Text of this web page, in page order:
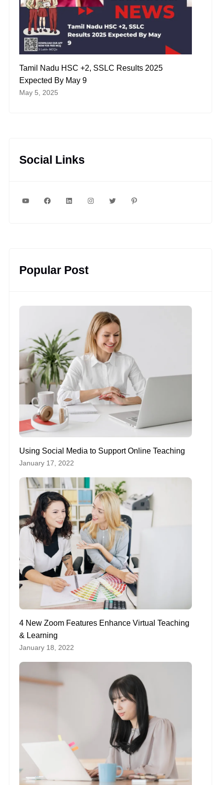
Tamil Nadu HSC +2, SSLC Results 2025
Expected By May 9
May 5, 2025
Social Links
YouTubeFacebookLinkedInInstagram
Popular Post
Using Social Media to Support Online Teaching
January 17, 2022
4 New Zoom Features Enhance Virtual Teaching
& Learning
January 18, 2022